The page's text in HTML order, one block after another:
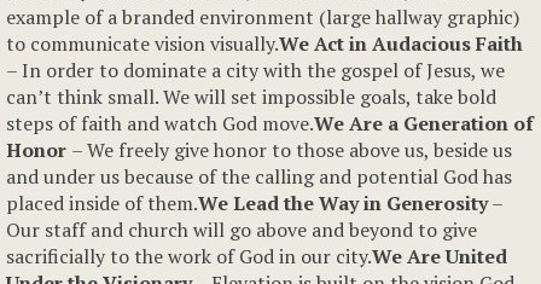
example of a branded environment (large hallway graphic)
to communicate vision visually.We Act in Audacious Faith
– In order to dominate a city with the gospel of Jesus, we
can’t think small. We will set impossible goals, take bold
steps of faith and watch God move.We Are a Generation of
Honor – We freely give honor to those above us, beside us
and under us because of the calling and potential God has
placed inside of them.We Lead the Way in Generosity–
Our staff and church will go above and beyond to give
sacrificially to the work of God in our city.We Are United